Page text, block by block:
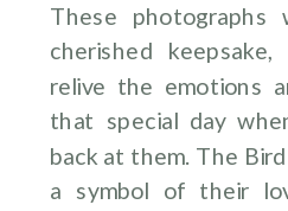
These photographs
cherished
relive the emotions
that special day
back at them. The
a symbol of their